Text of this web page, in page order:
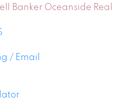
Banker Oceanside Real
/ Email